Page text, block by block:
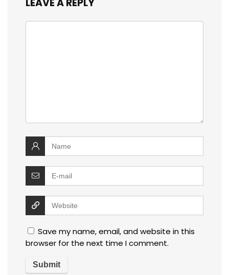
LEAVE A REPLY
Save my name, email, and website in this
browser for the next time I comment.